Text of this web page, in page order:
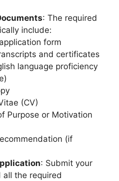
: The required
include:
form
and certificates
language proficiency
(CV)
Purpose or Motivation
(if
: Submit your
all the required